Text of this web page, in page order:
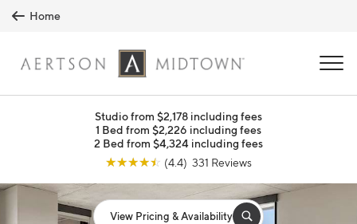
Skip to main content
Home
Studio from $2,178 including fees
1 Bed from $2,226 including fees
2 Bed from $4,324 including fees
☆☆☆☆☆ (4.4) 331 Reviews
View Pricing & Availability